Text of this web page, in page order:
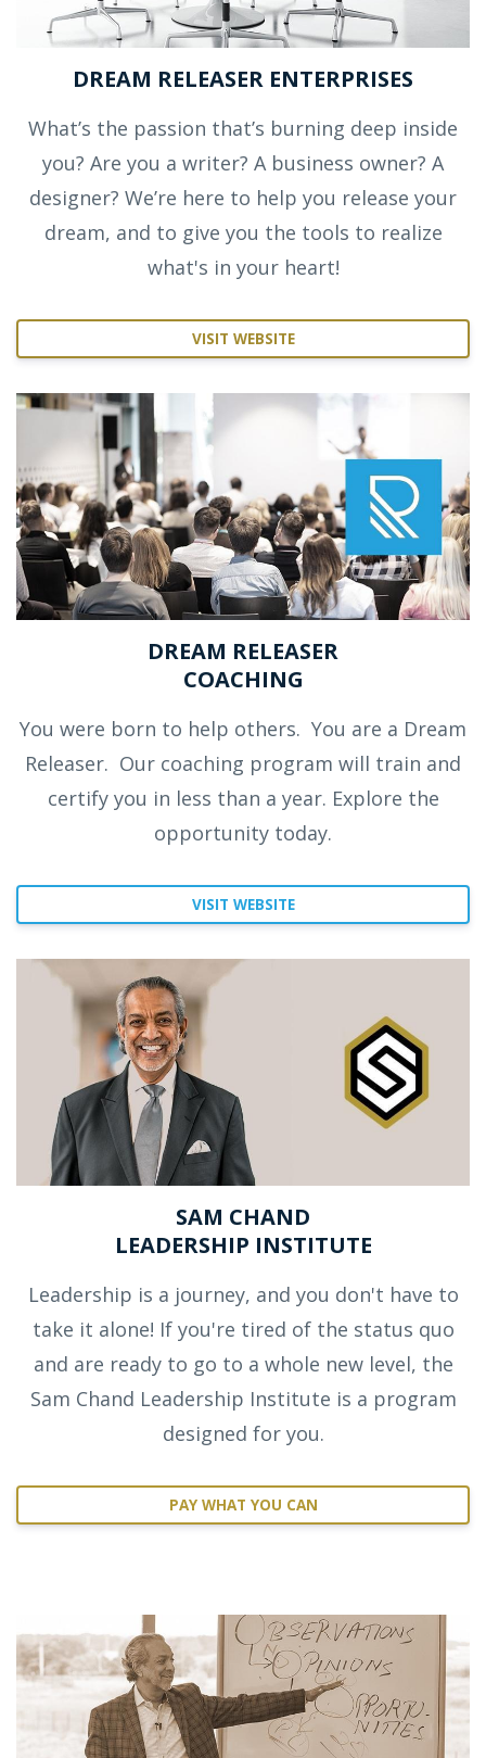
DREAM RELEASER ENTERPRISES
What’s the passion that’s burning deep inside
you? Are you a writer? A business owner? A
designer? We’re here to help you release your
dream, and to give you the tools to realize
what's in your heart!
VISIT WEBSITE
DREAM RELEASER
COACHING
You were born to help others. You are a Dream
Releaser. Our coaching program will train and
certify you in less than a year. Explore the
opportunity today.
VISIT WEBSITE
SAM CHAND
LEADERSHIP INSTITUTE
Leadership is a journey, and you don't have to
take it alone! If you're tired of the status quo
and are ready to go to a whole new level, the
Sam Chand Leadership Institute is a program
designed for you.
PAY WHAT YOU CAN